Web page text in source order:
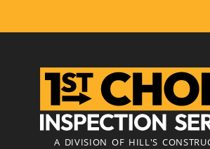
A DIVISION OF HILL'S